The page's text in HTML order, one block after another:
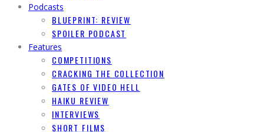
Podcasts
BLUEPRINT: REVIEW
SPOILER PODCAST
Features
COMPETITIONS
CRACKING THE COLLECTION
GATES OF VIDEO HELL
HAIKU REVIEW
INTERVIEWS
SHORT FILMS